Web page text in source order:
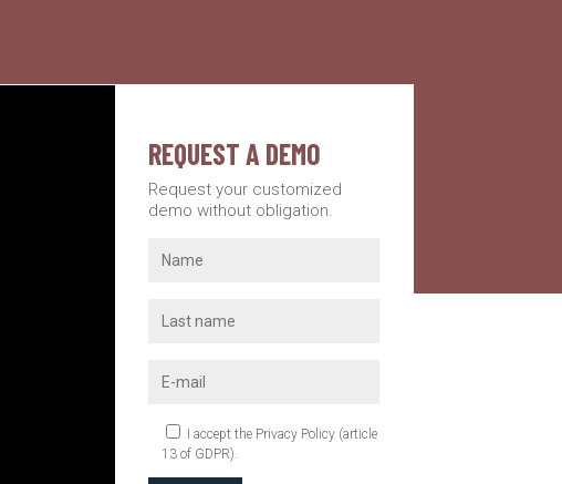
REQUEST A DEMO
Request your customized
demo without obligation.
I accept the Privacy Policy (article
13 of GDPR).